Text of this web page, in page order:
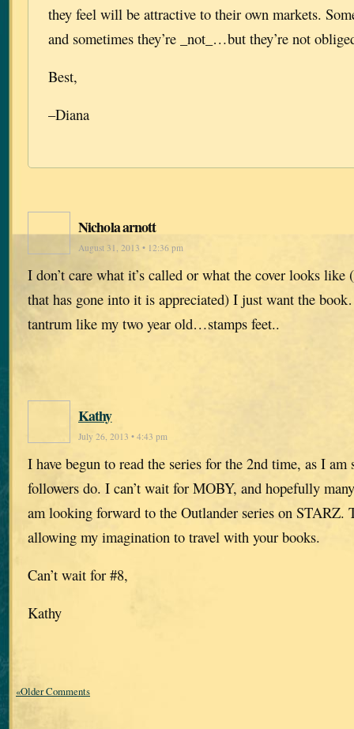
they feel will be attractive to their own markets.
and sometimes they’re _not_…but they’re not
Best,
–Diana
Nichola arnott
August 31, 2013 • 12:36 pm
I don’t care what it’s called or what the cover looks like
that has gone into it is appreciated) I just want the
tantrum like my two year old…stamps feet..
Kathy
July 26, 2013 • 4:43 pm
I have begun to read the series for the 2nd time, as I am
followers do. I can’t wait for MOBY, and hopefully
am looking forward to the Outlander series on STARZ.
allowing my imagination to travel with your books.
Can’t wait for #8,
Kathy
«Older Comments